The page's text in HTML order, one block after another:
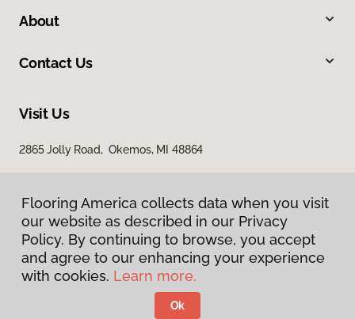
About
Contact Us
Visit Us
2865 Jolly Road, Okemos, MI 48864
Privacy Policy
Terms & Conditions
Flooring America.
Flooring America collects data when you visit
our website as described in our Privacy
Policy. By continuing to browse, you accept
and agree to our enhancing your experience
with cookies. Learn more.
Ok